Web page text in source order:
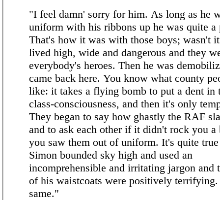
"I feel damn' sorry for him. As long as he
uniform with his ribbons up he was quite a
That's how it was with those boys; wasn't
lived high, wide and dangerous and they
everybody's heroes. Then he was
came back here. You know what county
like: it takes a flying bomb to put a dent in
class-consciousness, and then it's only
They began to say how ghastly the RAF
and to ask each other if it didn't rock you a
you saw them out of uniform. It's quite
Simon bounded sky high and used an
incomprehensible and irritating jargon and
of his waistcoats were positively
same."